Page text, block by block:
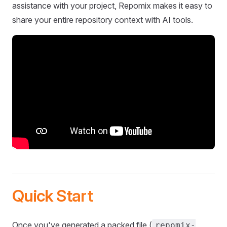
assistance with your project, Repomix makes it easy to
share your entire repository context with AI tools.
Quick Start